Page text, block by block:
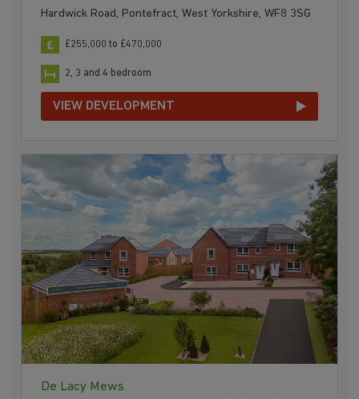
Hardwick Road, Pontefract, West Yorkshire, WF8 3SG
£255,000 to £470,000
2, 3 and 4 bedroom
VIEW DEVELOPMENT
De Lacy Mews